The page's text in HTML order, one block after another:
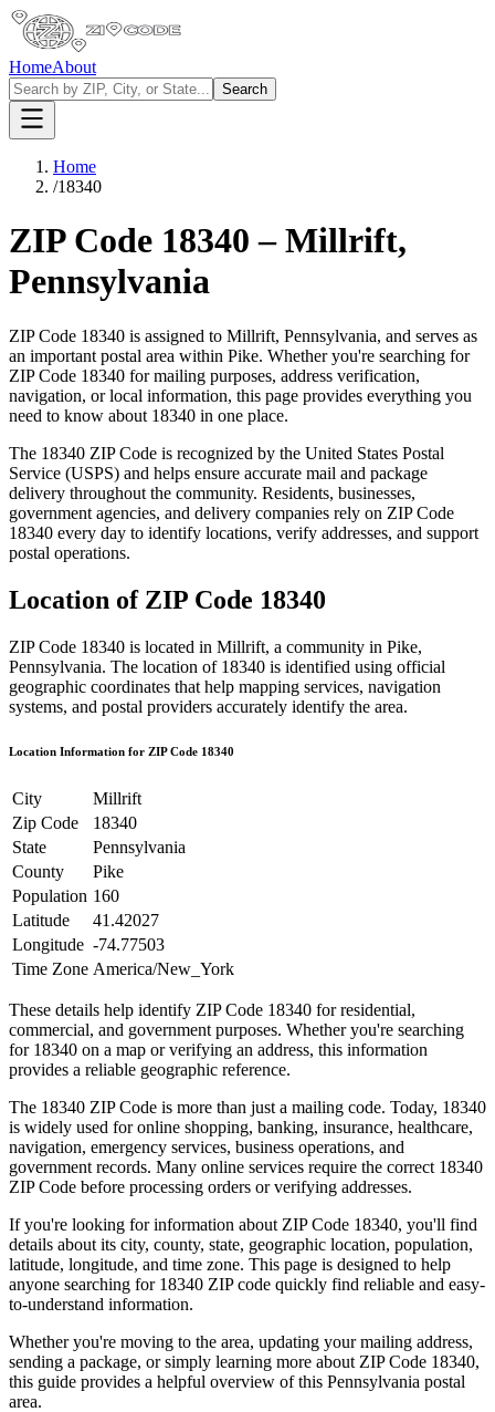
HomeAbout
Search
Home
/18340
ZIP Code 18340 –Millrift,
Pennsylvania
ZIP Code 18340 is assigned to Millrift, Pennsylvania, and serves as
an important postal area within Pike. Whether you're searching for
ZIP Code 18340 for mailing purposes, address verification,
navigation, or local information, this page provides everything you
need to know about 18340 in one place.
The 18340 ZIP Code is recognized by the United States Postal
Service (USPS) and helps ensure accurate mail and package
delivery throughout the community. Residents, businesses,
government agencies, and delivery companies rely on ZIP Code
18340 every day to identify locations, verify addresses, and support
postal operations.
Location of ZIP Code 18340
ZIP Code 18340 is located in Millrift, a community in Pike,
Pennsylvania. The location of 18340 is identified using official
geographic coordinates that help mapping services, navigation
systems, and postal providers accurately identify the area.
Location Information for ZIP Code 18340
City
Millrift
Zip Code
18340
State
Pennsylvania
County
Pike
Population 160
Latitude
41.42027
Longitude -74.77503
Time Zone America/New_York
These details help identify ZIP Code 18340 for residential,
commercial, and government purposes. Whether you're searching
for 18340 on a map or verifying an address, this information
provides a reliable geographic reference.
The 18340 ZIP Code is more than just a mailing code. Today, 18340
is widely used for online shopping, banking, insurance, healthcare,
navigation, emergency services, business operations, and
government records. Many online services require the correct 18340
ZIP Code before processing orders or verifying addresses.
If you're looking for information about ZIP Code 18340, you'll find
details about its city, county, state, geographic location, population,
latitude, longitude, and time zone. This page is designed to help
anyone searching for 18340 ZIP code quickly find reliable and easy-
to-understand information.
Whether you're moving to the area, updating your mailing address,
sending a package, or simply learning more about ZIP Code 18340,
this guide provides a helpful overview of this Pennsylvania postal
area.